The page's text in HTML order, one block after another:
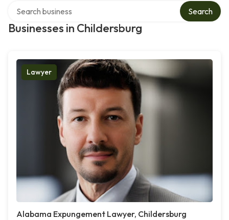
Businesses in Childersburg
Search
Lawyer
Alabama Expungement Lawyer, Childersburg